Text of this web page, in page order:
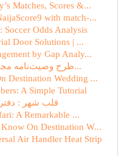
Matches, Scores &...
with match-...
Soccer Odds Analysis
Door Solutions | ...
by Gap Analy...
طرح وصیت‌نامه مجازی یك نوین جهت تعیین س...
Destination Wedding ...
A Simple Tutorial
قلب شهر :
A Remarkable ...
On Destination W...
Air Handler Heat Strip